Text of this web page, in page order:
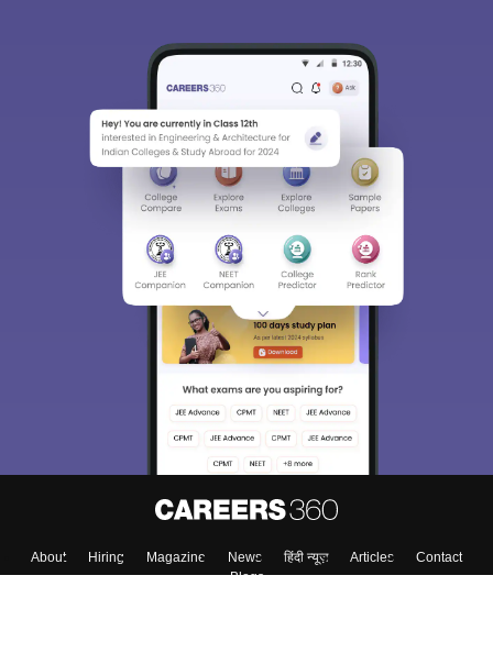
About Hiring Magazine News हिंदी न्यूज़ Articles
Contact
Blogs